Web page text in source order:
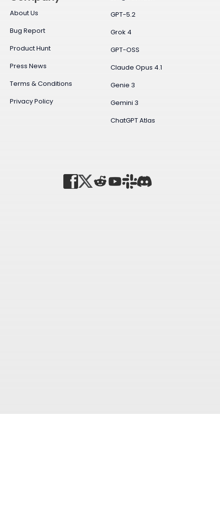
GPT-5.2
Grok 4
GPT-OSS
Claude Opus 4.1
Genie 3
Gemini 3
ChatGPT Atlas
About Us
Bug Report
Product Hunt
Press News
Terms & Conditions
Privacy Policy